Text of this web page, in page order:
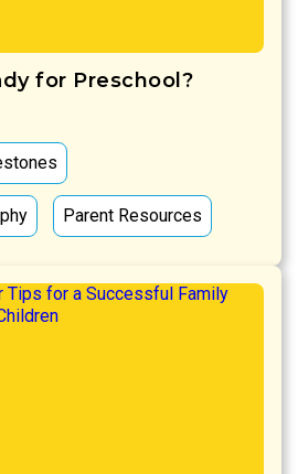
for Preschool?
Parent Resources